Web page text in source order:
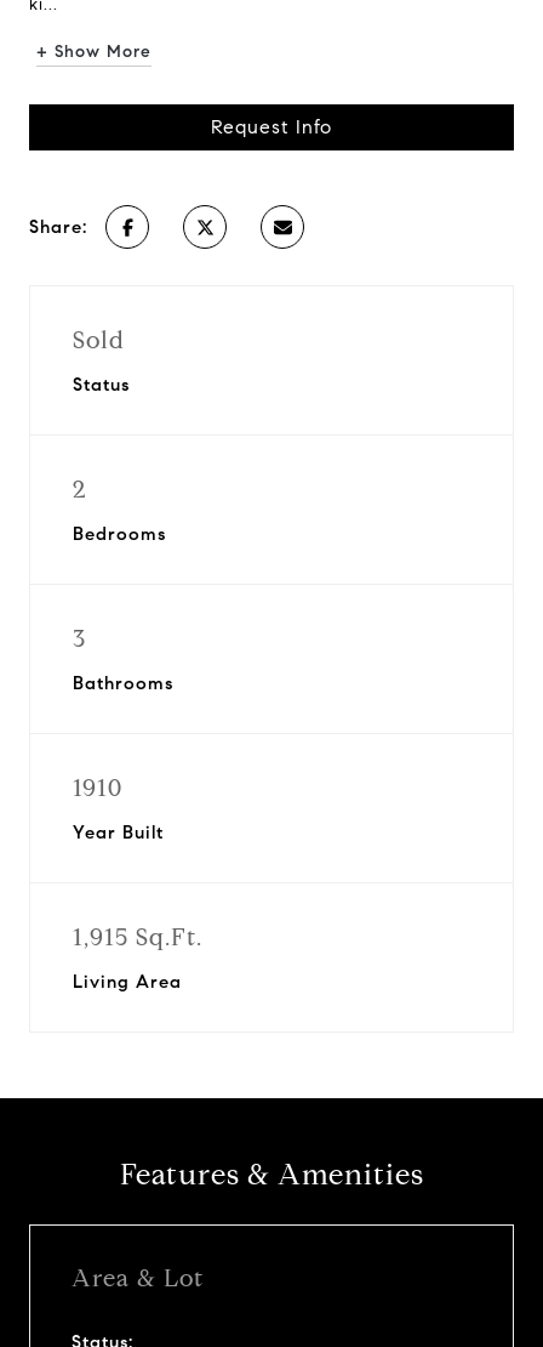
ki...
+ Show More
Request Info
Share:
Sold
Status
2
Bedrooms
3
Bathrooms
1910
Year Built
1,915 Sq.Ft.
Living Area
Features & Amenities
Area & Lot
Status: